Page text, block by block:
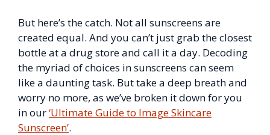
But here’s the catch. Not all sunscreens are
created equal. And you can’t just grab the closest
bottle at a drug store and call it a day. Decoding
the myriad of choices in sunscreens can seem
like a daunting task. But take a deep breath and
worry no more, as we’ve broken it down for you
in our‘Ultimate Guide to Image Skincare
Sunscreen’.